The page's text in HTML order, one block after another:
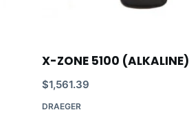
X-ZONE 5100 (ALKALINE)
$1,561.39
DRAEGER